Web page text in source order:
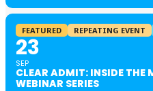
FEATURED REPEATING EVENT
23
SEP
CLEAR ADMIT: INSIDE THE
WEBINAR SERIES